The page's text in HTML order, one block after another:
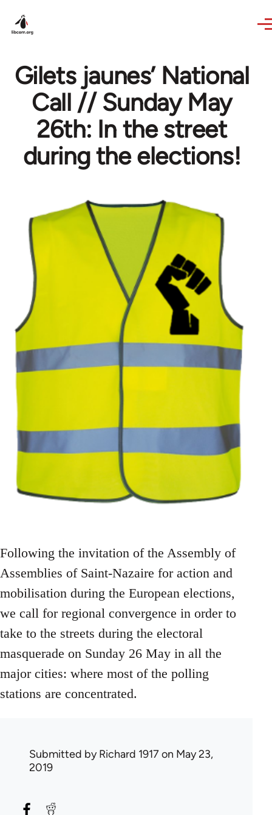
Gilets jaunes’ National
Call // Sunday May
26th: In the street
during the elections!
Following the invitation of the Assembly of
Assemblies of Saint-Nazaire for action and
mobilisation during the European elections,
we call for regional convergence in order to
take to the streets during the electoral
masquerade on Sunday 26 May in all the
major cities: where most of the polling
stations are concentrated.
Submitted byRichard 1917 on May 23,
2019